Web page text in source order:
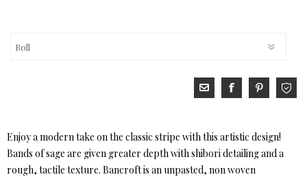
Enjoy a modern take on the classic stripe with this artistic design!
Bands of sage are given greater depth with shibori detailing and a
rough, tactile texture. Bancroft is an unpasted, non woven